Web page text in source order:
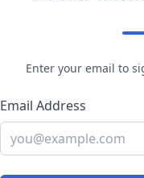
Enter your email to
Email Address